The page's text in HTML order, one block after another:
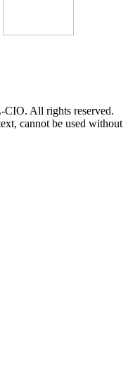
All rights reserved.
cannot be used without